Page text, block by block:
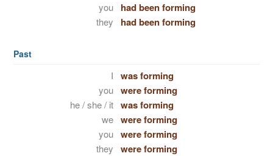
you had been forming
they had been forming
Past
I was forming
you were forming
he / she / it was forming
we were forming
you were forming
they were forming